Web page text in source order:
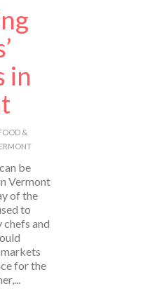
in
&
be
Vermont
of the
to
chefs and
for the